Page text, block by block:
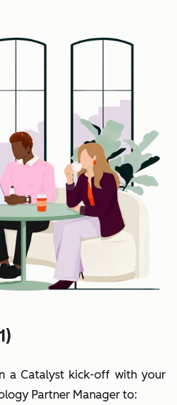
a Catalyst kick-off with your
Partner Manager to: